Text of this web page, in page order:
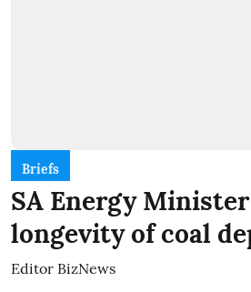
Briefs
SA Energy
longevity of coal
Editor BizNews